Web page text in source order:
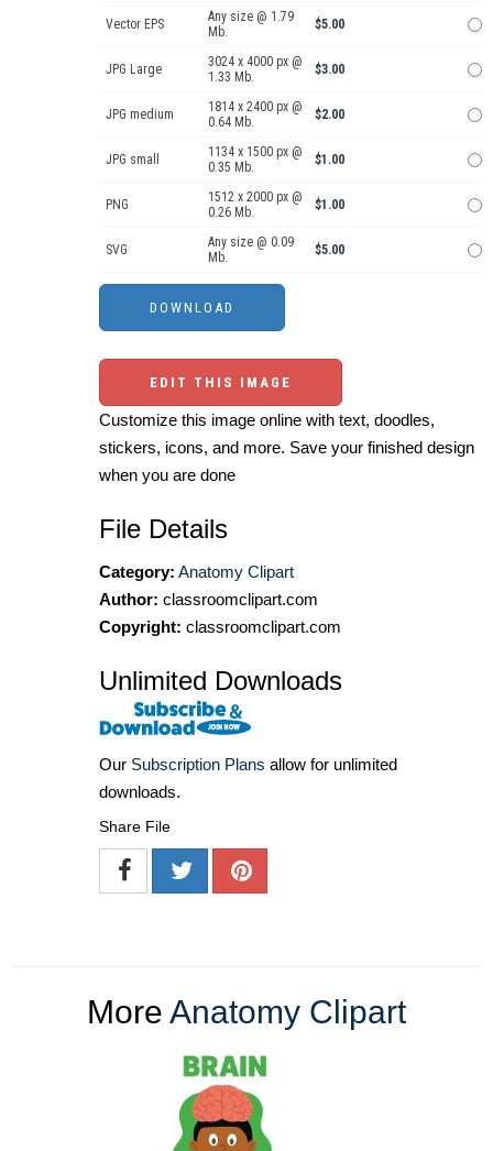
Vector EPS
Any size @ 1.79
Mb.
$5.00
JPG Large
3024 x 4000 px @
1.33 Mb.
$3.00
JPG medium
1814 x 2400 px @
0.64 Mb.
$2.00
JPG small
1134 x 1500 px @
0.35 Mb.
$1.00
PNG
1512 x 2000 px @
0.26 Mb.
$1.00
SVG
Any size @ 0.09
Mb.
$5.00
EDIT THIS IMAGE
Customize this image online with text, doodles,
stickers, icons, and more. Save your finished design
when you are done
File Details
Category: Anatomy Clipart
Author: classroomclipart.com
Copyright: classroomclipart.com
Unlimited Downloads
Our Subscription Plans allow for unlimited
downloads.
Share File
More Anatomy Clipart